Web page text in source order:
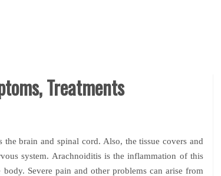
Treatments
brain and spinal cord. Also, the tissue covers and
system. Arachnoiditis is the inflammation of this
Severe pain and other problems can arise from